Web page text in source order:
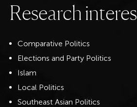
Research interes
Comparative Politics
Elections and Party Politics
Islam
Local Politics
Southeast Asian Politics